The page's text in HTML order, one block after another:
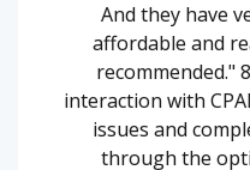
And they have
affordable and
recommended."
interaction with
issues and
through the